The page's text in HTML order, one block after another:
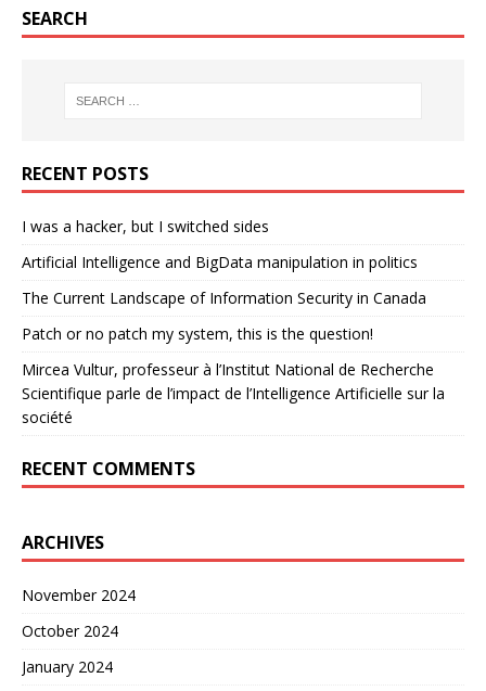
SEARCH
RECENT POSTS
I was a hacker, but I switched sides
Artificial Intelligence and BigData manipulation in politics
The Current Landscape of Information Security in Canada
Patch or no patch my system, this is the question!
Mircea Vultur, professeur à l’Institut National de Recherche
Scientifique parle de l’impact de l’Intelligence Artificielle sur la
société
RECENT COMMENTS
ARCHIVES
November 2024
October 2024
January 2024